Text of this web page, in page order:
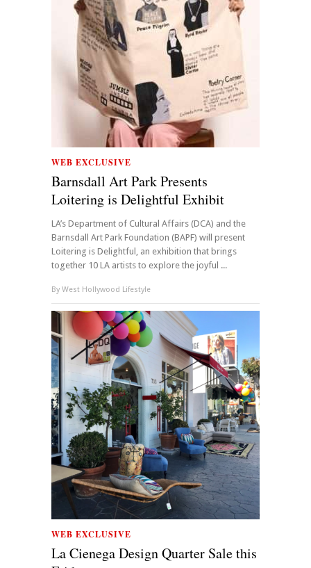
WEB EXCLUSIVE
Barnsdall Art Park Presents
Loitering is Delightful Exhibit
LA’s Department of Cultural Affairs (DCA) and the
Barnsdall Art Park Foundation (BAPF) will present
Loitering is Delightful, an exhibition that brings
together 10 LA artists to explore the joyful ...
By West Hollywood Lifestyle
WEB EXCLUSIVE
La Cienega Design Quarter Sale this